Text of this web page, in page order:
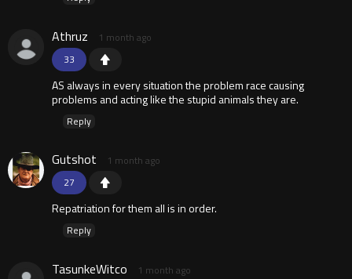
33
Athruz 1 month ago
AS always in every situation the problem race causing
problems and acting like the stupid animals they are.
Reply
27
Gutshot 1 month ago
Repatriation for them all is in order.
Reply
TasunkeWitco 1 month ago